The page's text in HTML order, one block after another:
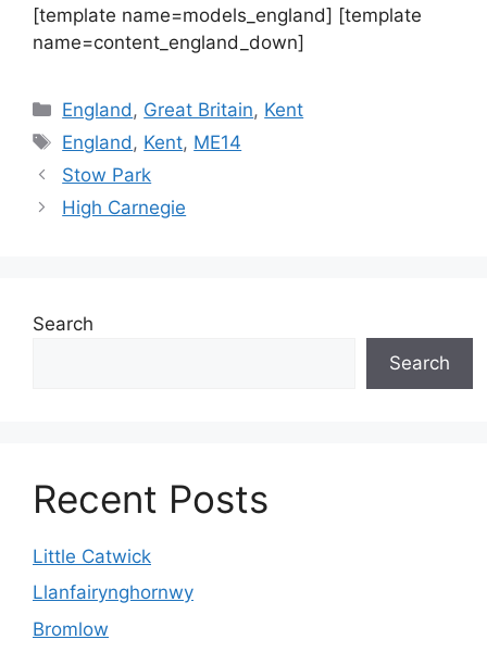
[template name=models_england] [template
name=content_england_down]
Categories
England , Great Britain, Kent
Tags
England , Kent, ME14
Stow Park
High Carnegie
Search
Search
Recent Posts
Little Catwick
Llanfairynghornwy
Bromlow